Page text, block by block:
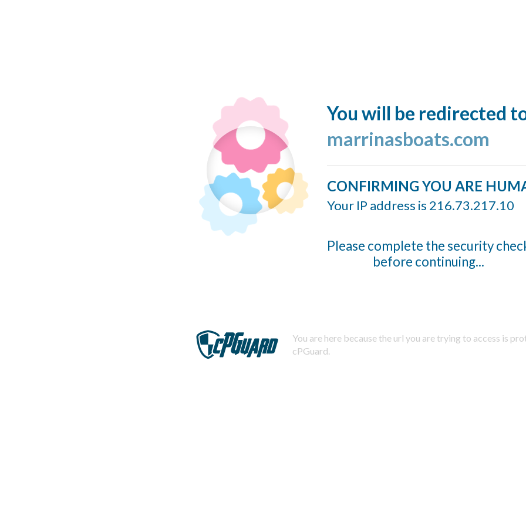
You will be redirected
marrinasboats.com
CONFIRMING YOU ARE
Your IP address is 216.73.217.10
Please complete the security
before continuing...
You are here because the url you are trying to access is
cPGuard.